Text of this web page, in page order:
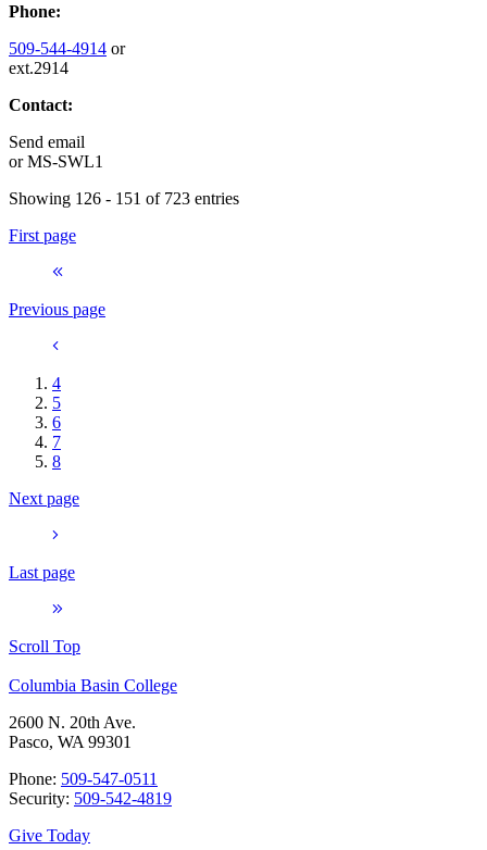
Phone:
509-544-4914 or
ext.2914
Contact:
Send email
orMS-SWL1
Showing 126 - 151 of 723 entries
First page
Previous page
4
5
6
7
8
Next page
Last page
Scroll Top
Columbia Basin College
2600 N. 20th Ave.
Pasco, WA 99301
Phone: 509-547-0511
Security: 509-542-4819
Give Today